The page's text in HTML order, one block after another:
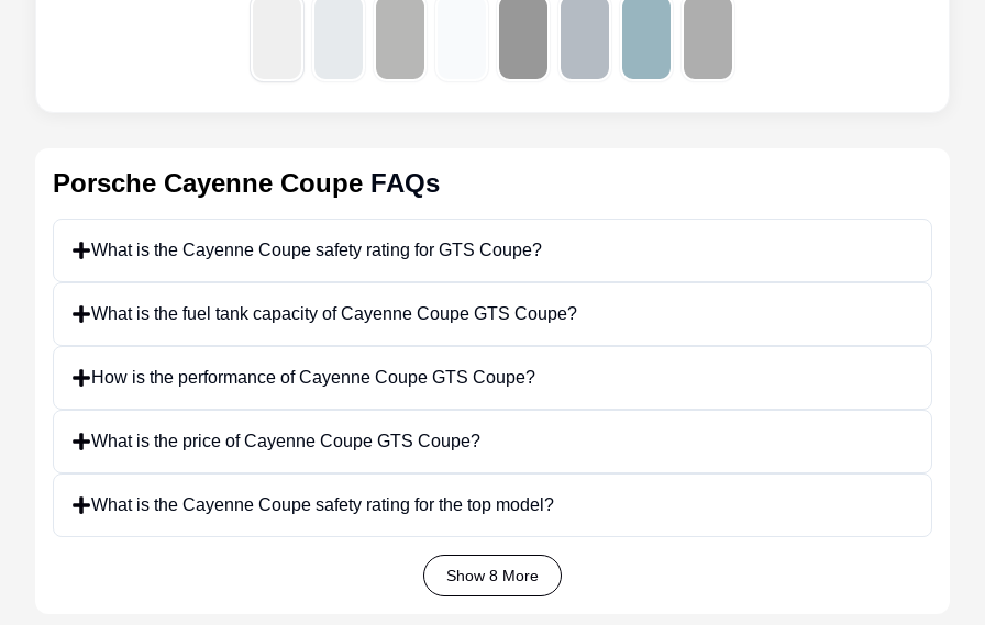
Porsche Cayenne Coupe FAQs
What is the Cayenne Coupe safety rating for GTS Coupe?
What is the fuel tank capacity of Cayenne Coupe GTS Coupe?
How is the performance of Cayenne Coupe GTS Coupe?
What is the price of Cayenne Coupe GTS Coupe?
What is the Cayenne Coupe safety rating for the top model?
Show 8 More